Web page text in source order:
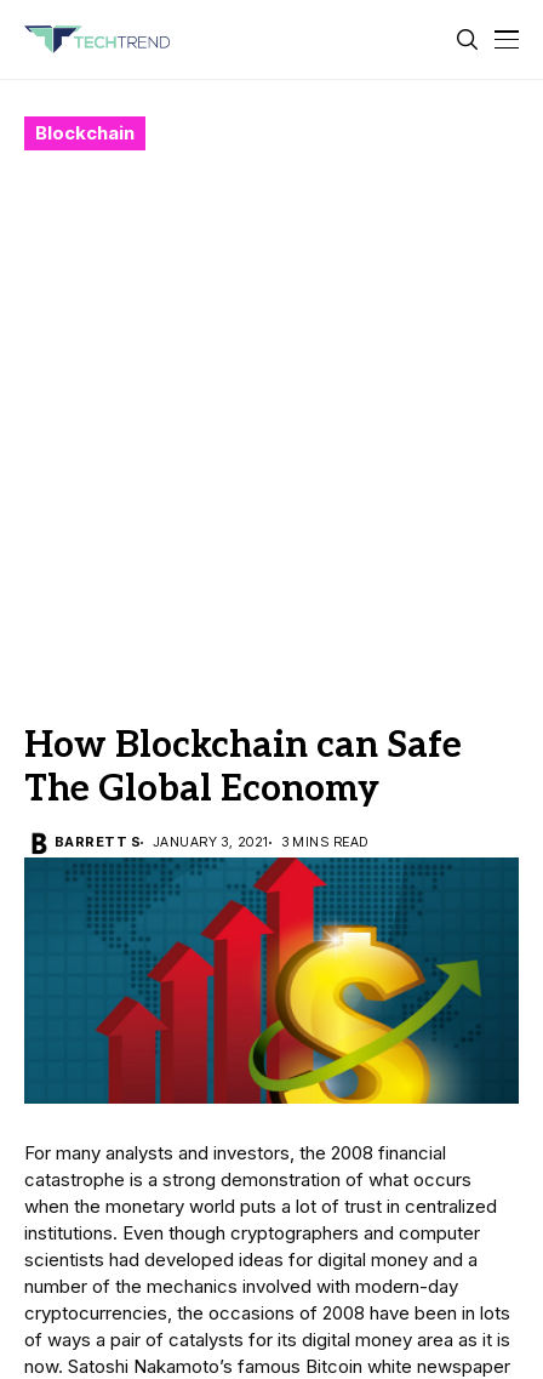
Blockchain
How Blockchain can Safe
The Global Economy
BARRETT S JANUARY 3, 2021 3 MINS READ
For many analysts and investors, the 2008 financial
catastrophe is a strong demonstration of what occurs
when the monetary world puts a lot of trust in centralized
institutions. Even though cryptographers and computer
scientists had developed ideas for digital money and a
number of the mechanics involved with modern-day
cryptocurrencies, the occasions of 2008 have been in lots
of ways a pair of catalysts for its digital money area as it is
now. Satoshi Nakamoto’s famous Bitcoin white newspaper